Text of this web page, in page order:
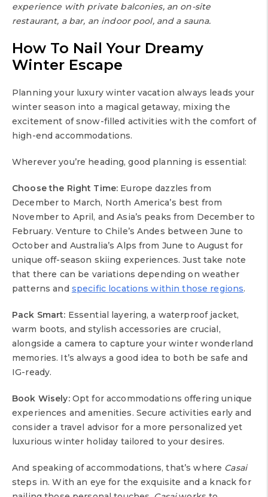
experience with private balconies, an on-site
restaurant, a bar, an indoor pool, and a sauna.
How To Nail Your Dreamy
Winter Escape
Planning your luxury winter vacation always leads your
winter season into a magical getaway, mixing the
excitement of snow-filled activities with the comfort of
high-end accommodations.
Wherever you’re heading, good planning is essential:
Choose the Right Time: Europe dazzles from
December to March, North America’s best from
November to April, and Asia’s peaks from December to
February. Venture to Chile’s Andes between June to
October and Australia’s Alps from June to August for
unique off-season skiing experiences. Just take note
that there can be variations depending on weather
patterns and specific locations within those regions.
Pack Smart: Essential layering, a waterproof jacket,
warm boots, and stylish accessories are crucial,
alongside a camera to capture your winter wonderland
memories. It’s always a good idea to both be safe and
IG-ready.
Book Wisely:Opt for accommodations offering unique
experiences and amenities. Secure activities early and
consider a travel advisor for a more personalized yet
luxurious winter holiday tailored to your desires.
And speaking of accommodations, that’s where Casai
steps in. With an eye for the exquisite and a knack for